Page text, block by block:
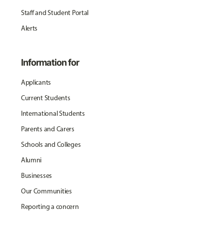
Staff and Student Portal
Alerts
Information for
Applicants
Current Students
International Students
Parents and Carers
Schools and Colleges
Alumni
Businesses
Our Communities
Reporting a concern